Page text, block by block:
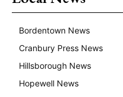
Bordentown News
Cranbury Press News
Hillsborough News
Hopewell News